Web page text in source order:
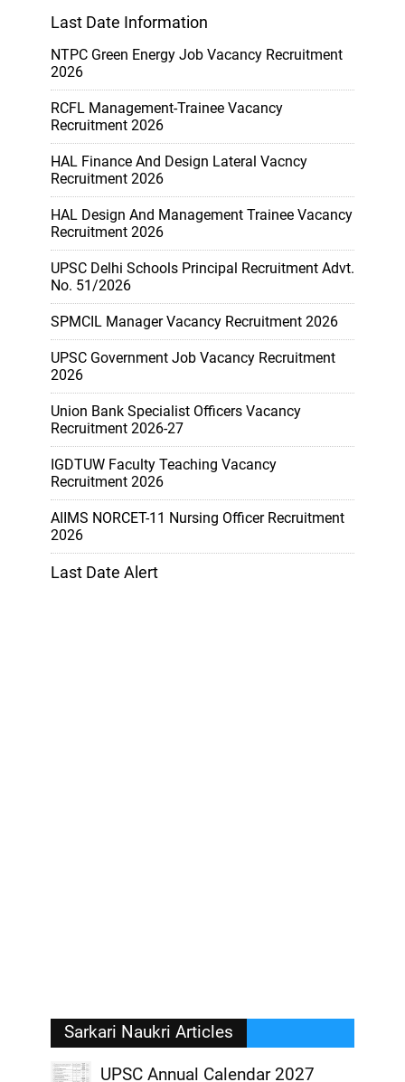
Last Date Information
NTPC Green Energy Job Vacancy Recruitment
2026
RCFL Management-Trainee Vacancy
Recruitment 2026
HAL Finance And Design Lateral Vacncy
Recruitment 2026
HAL Design And Management Trainee Vacancy
Recruitment 2026
UPSC Delhi Schools Principal Recruitment Advt.
No. 51/2026
SPMCIL Manager Vacancy Recruitment 2026
UPSC Government Job Vacancy Recruitment
2026
Union Bank Specialist Officers Vacancy
Recruitment 2026-27
IGDTUW Faculty Teaching Vacancy
Recruitment 2026
AIIMS NORCET-11 Nursing Officer Recruitment
2026
Last Date Alert
Sarkari Naukri Articles
UPSC Annual Calendar 2027